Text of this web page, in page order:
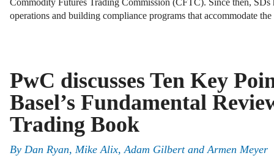
Commodity Futures Trading Commission (CFTC). Since then,
operations and building compliance programs that accommodate
PwC discusses Ten Key
Basel’s Fundamental
Trading Book
By Dan Ryan, Mike Alix,Adam GilbertandArmen Meyer